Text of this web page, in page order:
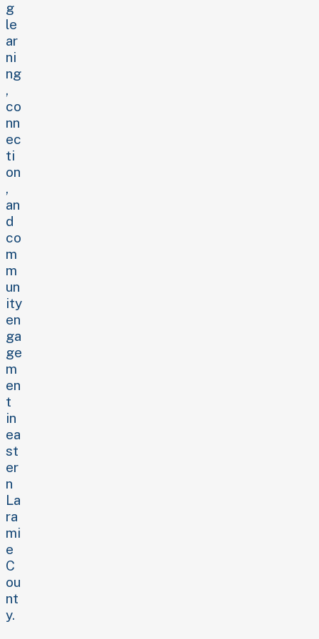
g
le
ar
ni
ng
,
co
nn
ec
ti
on
,
an
d
co
m
m
un
ity
en
ga
ge
m
en
t
in
ea
st
er
n
La
ra
mi
e
C
ou
nt
y.